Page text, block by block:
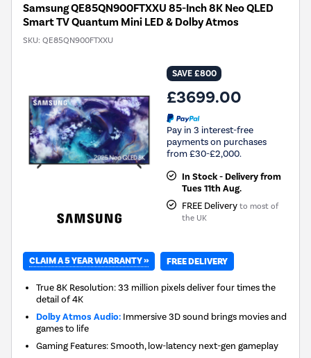
Samsung QE85QN900FTXXU 85-Inch 8K Neo QLED
Smart TV Quantum Mini LED & Dolby Atmos
SKU: QE85QN900FTXXU
SAVE £800
£3699.00
Pay in 3 interest-free
payments on purchases
from £30-£2,000.
In Stock - Delivery from
Tues 11th Aug.
FREE Delivery to most of
the UK
CLAIM A 5 YEAR WARRANTY » FREE DELIVERY
True 8K Resolution: 33 million pixels deliver four times the
detail of 4K
Dolby Atmos Audio: Immersive 3D sound brings movies and
games to life
Gaming Features: Smooth, low-latency next-gen gameplay